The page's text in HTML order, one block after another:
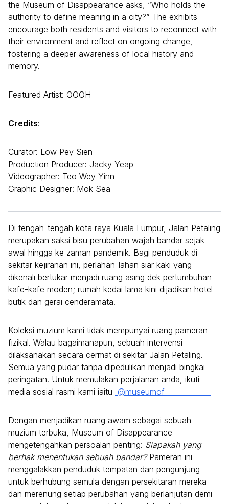
the Museum of Disappearance asks, “Who holds the
authority to define meaning in a city?” The exhibits
encourage both residents and visitors to reconnect with
their environment and reflect on ongoing change,
fostering a deeper awareness of local history and
memory.
Featured Artist: OOOH
Credits:
Curator: Low Pey Sien
Production Producer: Jacky Yeap
Videographer: Teo Wey Yinn
Graphic Designer: Mok Sea
Di tengah-tengah kota raya Kuala Lumpur, Jalan Petaling
merupakan saksi bisu perubahan wajah bandar sejak
awal hingga ke zaman pandemik. Bagi penduduk di
sekitar kejiranan ini, perlahan-lahan siar kaki yang
dikenali bertukar menjadi ruang asing dek pertumbuhan
kafe-kafe moden; rumah kedai lama kini dijadikan hotel
butik dan gerai cenderamata.
Koleksi muzium kami tidak mempunyai ruang pameran
fizikal. Walau bagaimanapun, sebuah intervensi
dilaksanakan secara cermat di sekitar Jalan Petaling.
Semua yang pudar tanpa dipedulikan menjadi bingkai
peringatan. Untuk memulakan perjalanan anda, ikuti
media sosial rasmi kami iaitu @museumof_____________
Dengan menjadikan ruang awam sebagai sebuah
muzium terbuka, Museum of Disappearance
mengetengahkan persoalan penting: Siapakah yang
berhak menentukan sebuah bandar?Pameran ini
menggalakkan penduduk tempatan dan pengunjung
untuk berhubung semula dengan persekitaran mereka
dan merenung setiap perubahan yang berlanjutan demi